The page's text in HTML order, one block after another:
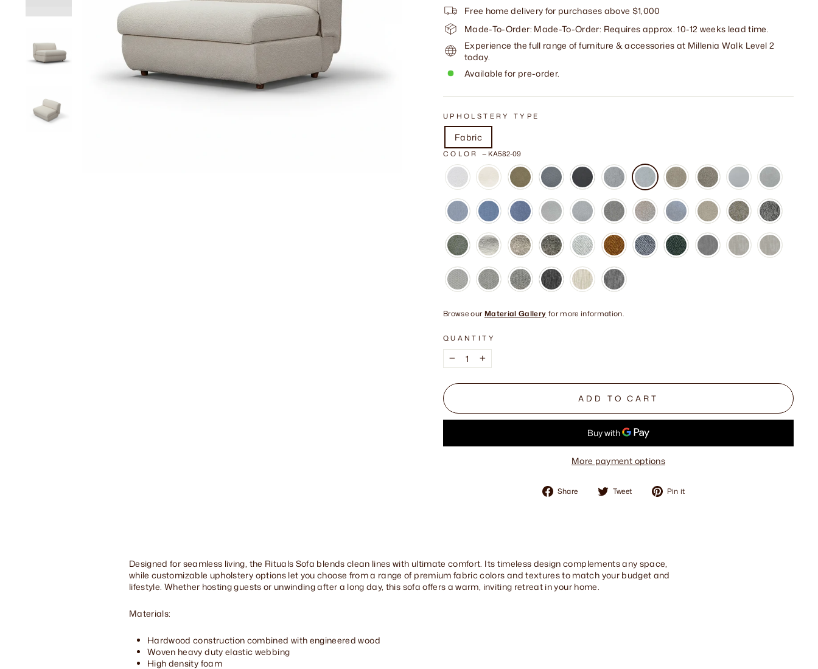
Free home delivery for purchases above $1,000
Made-To-Order: Made-To-Order: Requires approx. 10-12 weeks lead time.
Experience the full range of furniture & accessories at Millenia Walk Level 2
today.
Available for pre-order.
UPHOLSTERY TYPE
Fabric
COLOR— KA582-09
Browse our Material Gallery for more information.
QUANTITY
− +
ADD TO CART
More payment options
Share
Share Tweet
Tweet Pin it
Designed for seamless living, the Rituals Sofa blends clean lines with ultimate comfort. Its timeless design complements any space,
while customizable upholstery options let you choose from a range of premium fabric colors and textures to match your budget and
lifestyle. Whether hosting guests or unwinding after a long day, this sofa offers a warm, inviting retreat in your home.
Materials:
Hardwood construction combined with engineered wood
Woven heavy duty elastic webbing
High density foam